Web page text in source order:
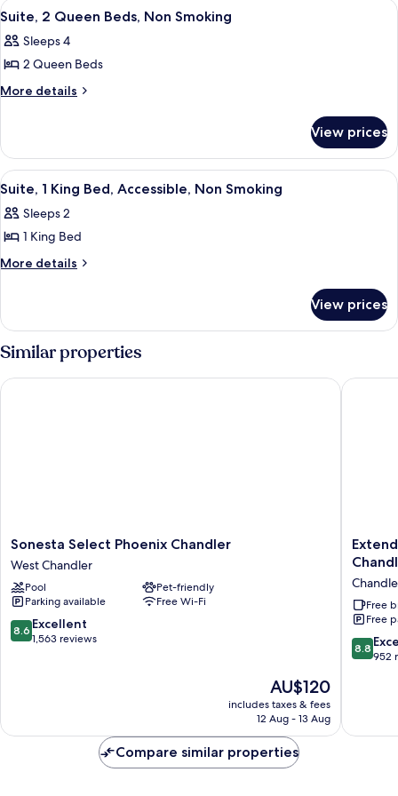
Smoking
Bed,
Smoking
View
all
photos
for
Suite,
Beds,
Non
Smoking
A hotel room with a large bed, a
5
Suite, 2 Queen Beds, Non Smoking
Sleeps 4
2 Queen Beds
More details
More
2
Queen
Beds,
Smoking
View prices
View
all
photos
for
Suite,
Bed,
Accessible,
Non
Smoking
A modern hotel room with a large
5
Suite, 1 King Bed, Accessible, Non Smoking
Sleeps 2
1 King Bed
More details
More
1
King
Bed,
Accessible,
Non
View prices
Similar properties
Sonesta
Select
Phoenix
Chandler
West
Chandler
Sonesta Select Phoenix Chandler
West Chandler
Pool
Pet-friendly
Parking available
Free Wi-Fi
8.6
out
8.6 Excellent
1,563 reviews
The
price
is
AU$120
includes taxes & fees
12 Aug - 13 Aug
Sonesta Select Phoenix Chandler
Stay
Premier
Suites
Phoenix
Downto
Free
Free
8.8
out
reviews
8.8
952
Compare similar properties